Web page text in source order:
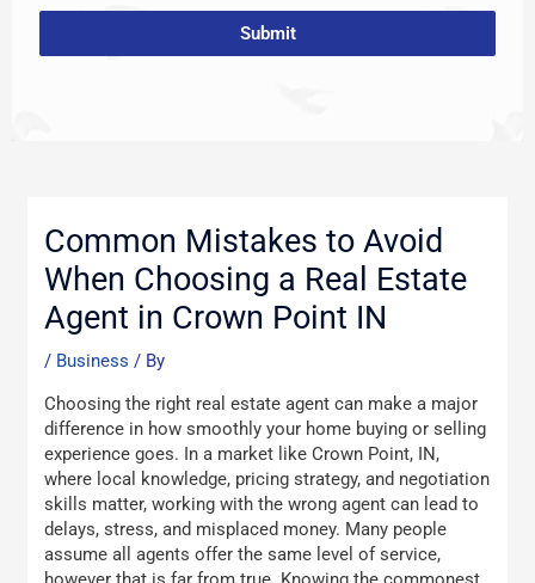
Submit
Common Mistakes to Avoid
When Choosing a Real Estate
Agent in Crown Point IN
/ Business / By
Choosing the right real estate agent can make a major
difference in how smoothly your home buying or selling
experience goes. In a market like Crown Point, IN,
where local knowledge, pricing strategy, and negotiation
skills matter, working with the wrong agent can lead to
delays, stress, and misplaced money. Many people
assume all agents offer the same level of service,